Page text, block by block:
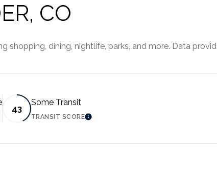
CO
shopping, dining, nightlife, parks, and more. Data
MORE
43
Some Transit
TRANSIT SCORELEARN MORE